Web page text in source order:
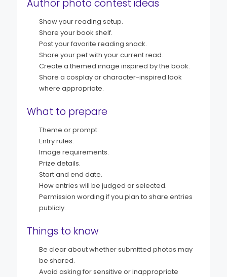
Author photo contest ideas
Show your reading setup.
Share your book shelf.
Post your favorite reading snack.
Share your pet with your current read.
Create a themed image inspired by the book.
Share a cosplay or character-inspired look
where appropriate.
What to prepare
Theme or prompt.
Entry rules.
Image requirements.
Prize details.
Start and end date.
How entries will be judged or selected.
Permission wording if you plan to share entries
publicly.
Things to know
Be clear about whether submitted photos may
be shared.
Avoid asking for sensitive or inappropriate